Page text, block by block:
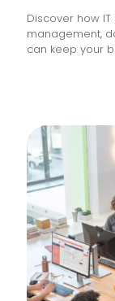
Discover how
management,
can keep your